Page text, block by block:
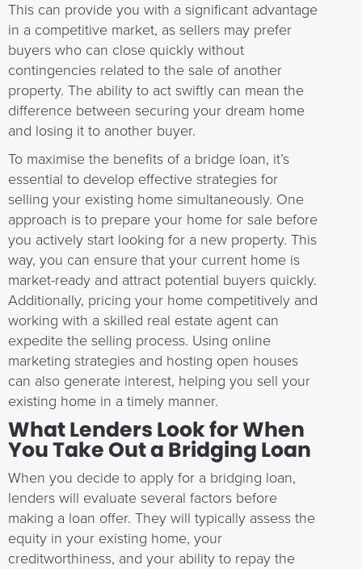
This can provide you with a significant advantage
in a competitive market, as sellers may prefer
buyers who can close quickly without
contingencies related to the sale of another
property. The ability to act swiftly can mean the
difference between securing your dream home
and losing it to another buyer.
To maximise the benefits of a bridge loan, it’s
essential to develop effective strategies for
selling your existing home simultaneously. One
approach is to prepare your home for sale before
you actively start looking for a new property. This
way, you can ensure that your current home is
market-ready and attract potential buyers quickly.
Additionally, pricing your home competitively and
working with a skilled real estate agent can
expedite the selling process. Using online
marketing strategies and hosting open houses
can also generate interest, helping you sell your
existing home in a timely manner.
What Lenders Look for When
You Take Out a Bridging Loan
When you decide to apply for a bridging loan,
lenders will evaluate several factors before
making a loan offer. They will typically assess the
equity in your existing home, your
creditworthiness, and your ability to repay the